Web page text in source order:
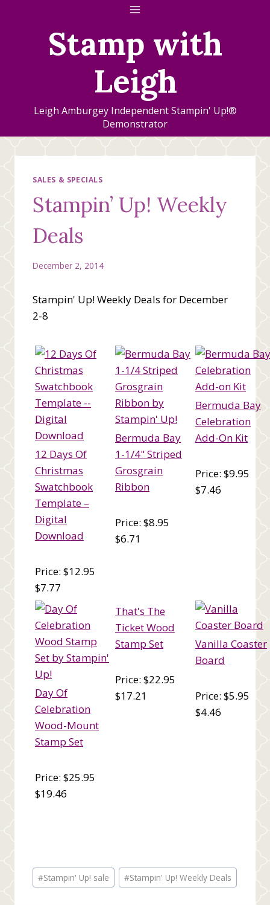
Stamp with
Leigh
Leigh Amburgey Independent Stampin' Up!®
Demonstrator
SALES & SPECIALS
Stampin’ Up! Weekly
Deals
December 2, 2014
Stampin' Up! Weekly Deals for December
2-8
12 Days Of
Christmas
Swatchbook
Template –
Digital
Download
Price: $12.95
$7.77
Bermuda Bay
1-1/4" Striped
Grosgrain
Ribbon
Price: $8.95
$6.71
Bermuda Bay
Celebration
Add-On Kit
Price: $9.95
$7.46
Day Of
Celebration
Wood-Mount
Stamp Set
Price: $25.95
$19.46
That's The
Ticket Wood
Stamp Set
Price: $22.95
$17.21
Vanilla Coaster
Board
Price: $5.95
$4.46
Post
Tags:
#Stampin' Up! sale #Stampin' Up! Weekly Deals